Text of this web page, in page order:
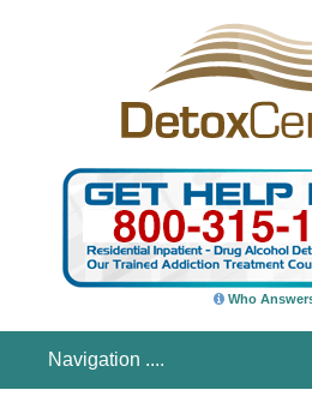
Who